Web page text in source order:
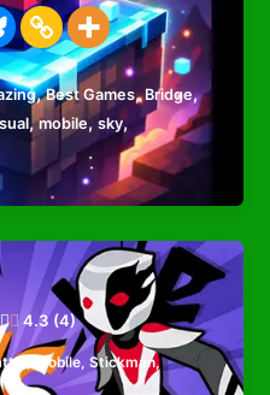
,Best Games,Bridge,
,mobile,sky,
4.3 (4)
mobile, Stickman,